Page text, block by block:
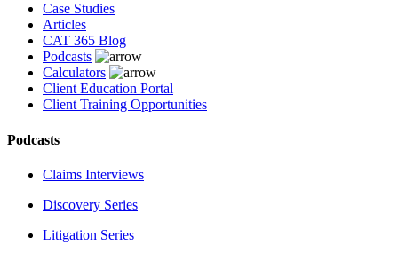
Case Studies
Articles
CAT 365 Blog
Podcasts
Calculators
Client Education Portal
Client Training Opportunities
Podcasts
Claims Interviews
Discovery Series
Litigation Series